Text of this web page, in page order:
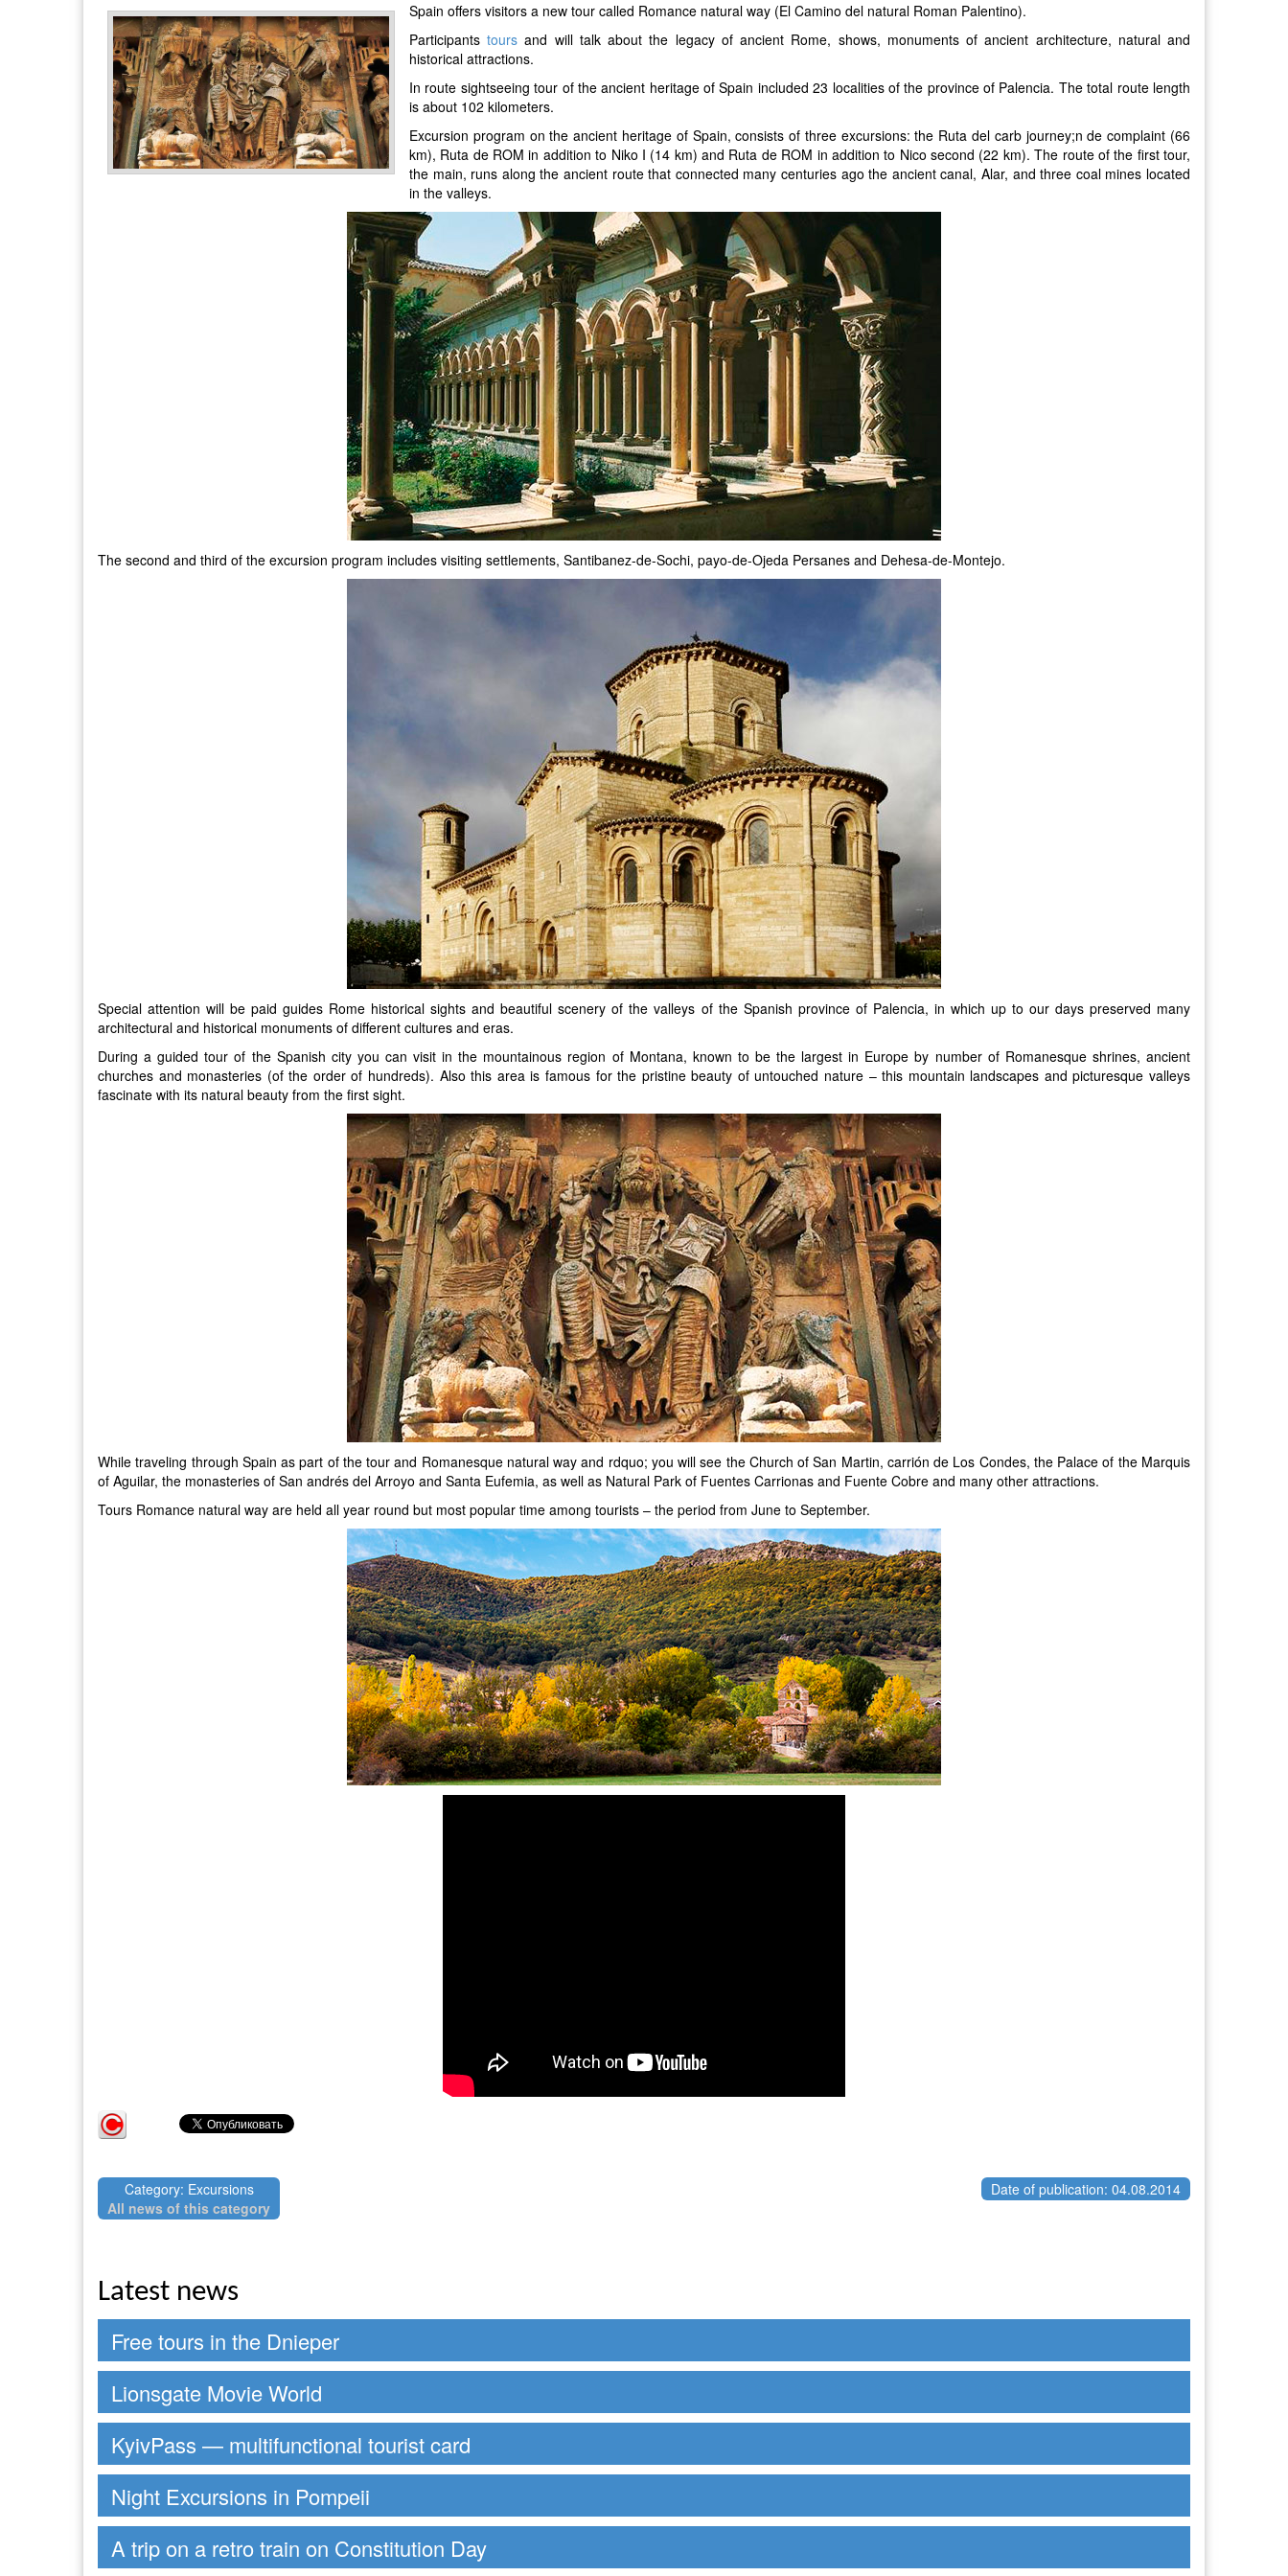
Spain offers visitors a new tour called Romance natural way (El Camino del natural Roman Palentino).
Participantstours and will talk about the legacy of ancient Rome, shows, monuments of ancient architecture, natural and
historical attractions.
In route sightseeing tour of the ancient heritage of Spain included 23 localities of the province of Palencia. The total route length
is about 102 kilometers.
Excursion program on the ancient heritage of Spain, consists of three excursions: the Ruta del carb journey;n de complaint (66
km), Ruta de ROM in addition to Niko I (14 km) and Ruta de ROM in addition to Nico second (22 km). The route of the first tour,
the main, runs along the ancient route that connected many centuries ago the ancient canal, Alar, and three coal mines located
in the valleys.
The second and third of the excursion program includes visiting settlements, Santibanez-de-Sochi, payo-de-Ojeda Persanes and Dehesa-de-Montejo.
Special attention will be paid guides Rome historical sights and beautiful scenery of the valleys of the Spanish province of Palencia, in which up to our days preserved many
architectural and historical monuments of different cultures and eras.
During a guided tour of the Spanish city you can visit in the mountainous region of Montana, known to be the largest in Europe by number of Romanesque shrines, ancient
churches and monasteries (of the order of hundreds). Also this area is famous for the pristine beauty of untouched nature – this mountain landscapes and picturesque valleys
fascinate with its natural beauty from the first sight.
While traveling through Spain as part of the tour and Romanesque natural way and rdquo; you will see the Church of San Martin, carrión de Los Condes, the Palace of the Marquis
of Aguilar, the monasteries of San andrés del Arroyo and Santa Eufemia, as well as Natural Park of Fuentes Carrionas and Fuente Cobre and many other attractions.
Tours Romance natural way are held all year round but most popular time among tourists – the period from June to September.
Category: Excursions
All news of this category
Date of publication: 04.08.2014
Latest news
Free tours in the Dnieper
Lionsgate Movie World
KyivPass — multifunctional tourist card
Night Excursions in Pompeii
A trip on a retro train on Constitution Day